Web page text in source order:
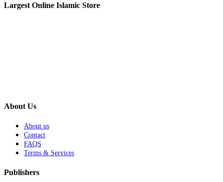
Largest Online Islamic Store
About Us
About us
Contact
FAQS
Terms & Services
Publishers